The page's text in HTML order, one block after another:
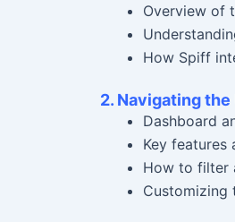
Overview of
How Spiff
2. Navigating
Dashboard
Key features
How to filter
Customizing